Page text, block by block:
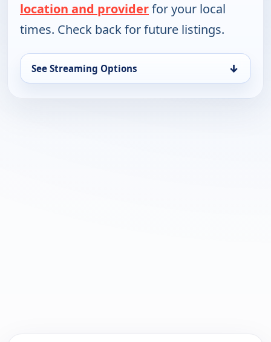
location and providerfor your local
times. Check back for future listings.
See Streaming Options ↓